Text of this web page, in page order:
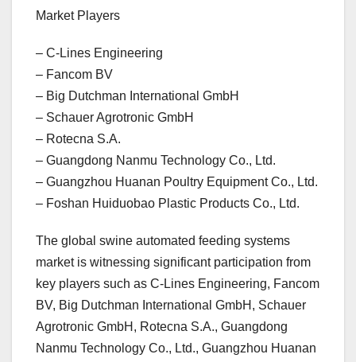
Market Players
– C-Lines Engineering
– Fancom BV
– Big Dutchman International GmbH
– Schauer Agrotronic GmbH
– Rotecna S.A.
– Guangdong Nanmu Technology Co., Ltd.
– Guangzhou Huanan Poultry Equipment Co., Ltd.
– Foshan Huiduobao Plastic Products Co., Ltd.
The global swine automated feeding systems
market is witnessing significant participation from
key players such as C-Lines Engineering, Fancom
BV, Big Dutchman International GmbH, Schauer
Agrotronic GmbH, Rotecna S.A., Guangdong
Nanmu Technology Co., Ltd., Guangzhou Huanan